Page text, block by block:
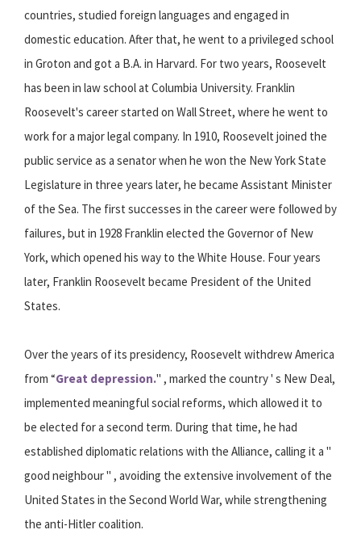
countries, studied foreign languages and engaged in
domestic education. After that, he went to a privileged school
in Groton and got a B.A. in Harvard. For two years, Roosevelt
has been in law school at Columbia University. Franklin
Roosevelt's career started on Wall Street, where he went to
work for a major legal company. In 1910, Roosevelt joined the
public service as a senator when he won the New York State
Legislature in three years later, he became Assistant Minister
of the Sea. The first successes in the career were followed by
failures, but in 1928 Franklin elected the Governor of New
York, which opened his way to the White House. Four years
later, Franklin Roosevelt became President of the United
States.
Over the years of its presidency, Roosevelt withdrew America
from “Great depression." , marked the country ' s New Deal,
implemented meaningful social reforms, which allowed it to
be elected for a second term. During that time, he had
established diplomatic relations with the Alliance, calling it a "
good neighbour " , avoiding the extensive involvement of the
United States in the Second World War, while strengthening
the anti-Hitler coalition.